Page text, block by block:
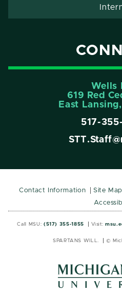
Wells
619 Red
East
517-
Contact Information Site Map
Call MSU: (517) 355-1855 Visit:
SPARTANS WILL. ©